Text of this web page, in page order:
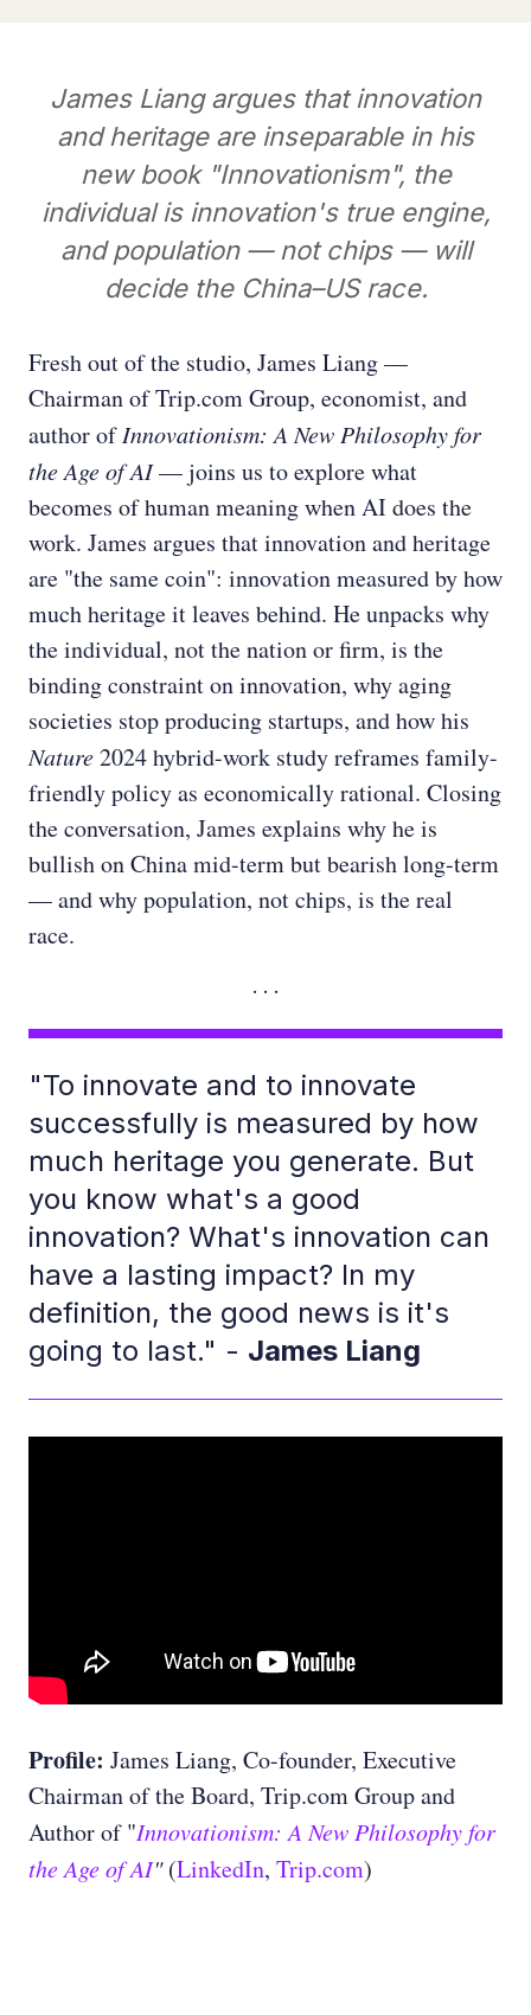
James Liang argues that innovation
and heritage are inseparable in his
new book "Innovationism", the
individual is innovation's true engine,
and population — not chips — will
decide the China–US race.
Fresh out of the studio, James Liang —
Chairman of Trip.com Group, economist, and
author ofInnovationism: A New Philosophy for
the Age of AI— joins us to explore what
becomes of human meaning when AI does the
work. James argues that innovation and heritage
are "the same coin": innovation measured by how
much heritage it leaves behind. He unpacks why
the individual, not the nation or firm, is the
binding constraint on innovation, why aging
societies stop producing startups, and how his
Nature2024 hybrid-work study reframes family-
friendly policy as economically rational. Closing
the conversation, James explains why he is
bullish on China mid-term but bearish long-term
— and why population, not chips, is the real
race.
"To innovate and to innovate
successfully is measured by how
much heritage you generate. But
you know what's a good
innovation? What's innovation can
have a lasting impact? In my
definition, the good news is it's
going to last." - James Liang
Profile: James Liang, Co-founder, Executive
Chairman of the Board, Trip.com Group and
Author of "Innovationism: A New Philosophy for
the Age of AI"(LinkedIn, Trip.com)